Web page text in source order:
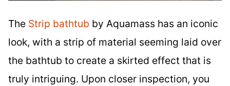
The Strip bathtub by Aquamass has an iconic
look, with a strip of material seeming laid over
the bathtub to create a skirted effect that is
truly intriguing. Upon closer inspection, you